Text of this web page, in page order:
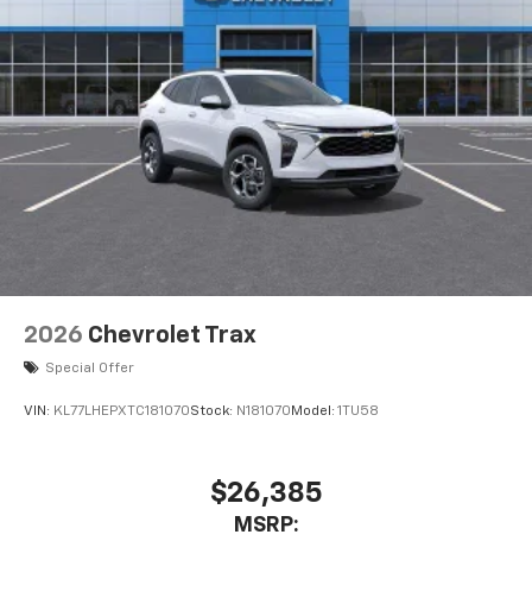
2026 Chevrolet Trax
Special Offer
VIN: KL77LHEPXTC181070Stock: N181070 Model: 1TU58
$26,385
MSRP: